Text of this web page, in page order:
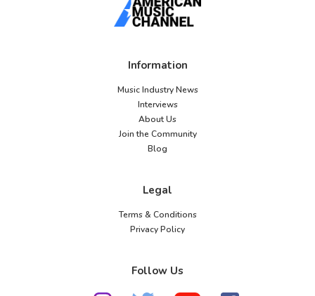
Information
Music Industry News
Interviews
About Us
Join the Community
Blog
Legal
Terms & Conditions
Privacy Policy
Follow Us